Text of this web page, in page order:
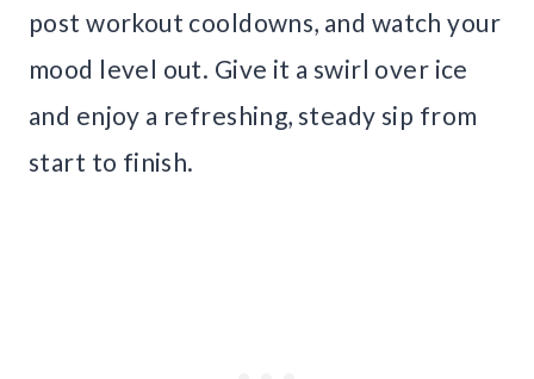
post workout cooldowns, and watch your
mood level out. Give it a swirl over ice
and enjoy a refreshing, steady sip from
start to finish.